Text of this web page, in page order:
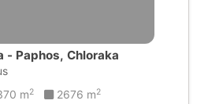
- Paphos, Chloraka
m2 2676 m2